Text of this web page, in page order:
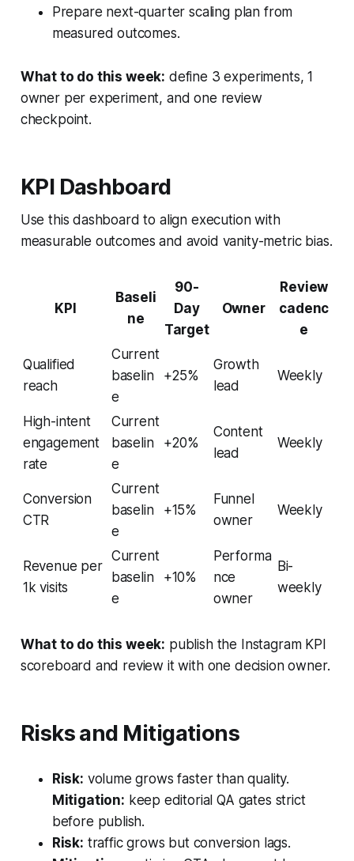
Prepare next-quarter scaling plan from
measured outcomes.
What to do this week: define 3 experiments, 1
owner per experiment, and one review
checkpoint.
KPI Dashboard
Use this dashboard to align execution with
measurable outcomes and avoid vanity-metric bias.
KPI
Baseli
ne
90-
Day
Target
Owner
Review
cadenc
e
Qualified
reach
Current
baselin
e
+25%
Growth
lead
Weekly
High-intent
engagement
rate
Current
baselin
e
+20%
Content
lead
Weekly
Conversion
CTR
Current
baselin
e
+15%
Funnel
owner
Weekly
Revenue per
1k visits
Current
baselin
e
+10%
Performa
nce
owner
Bi-
weekly
What to do this week: publish the Instagram KPI
scoreboard and review it with one decision owner.
Risks and Mitigations
Risk: volume grows faster than quality.
Mitigation: keep editorial QA gates strict
before publish.
Risk: traffic grows but conversion lags.